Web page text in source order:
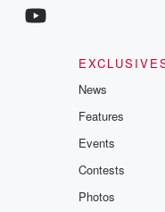
News
Features
Events
Contests
Photos